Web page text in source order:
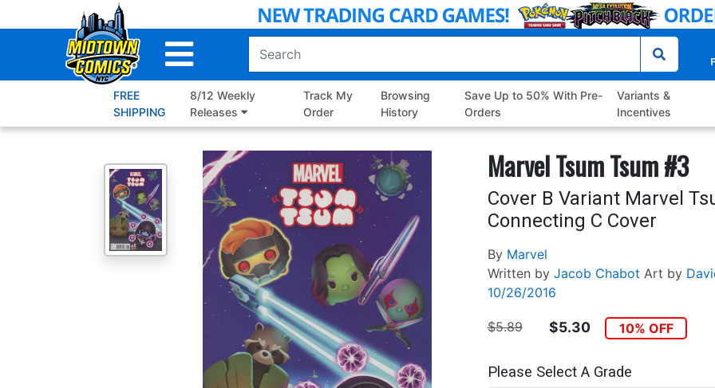
to
FREE
SHIPPING
8/12 Weekly
Releases
Track My
Order
Browsing
History
Save Up to 50% With Pre-
Orders
Variants &
Incentives
Marvel Tsum Tsum #3
Cover B Variant Marvel
Connecting C Cover
By Marvel
Written by Jacob Chabot Art by
10/26/2016
$5.89 $5.30 10% OFF
Please Select A Grade